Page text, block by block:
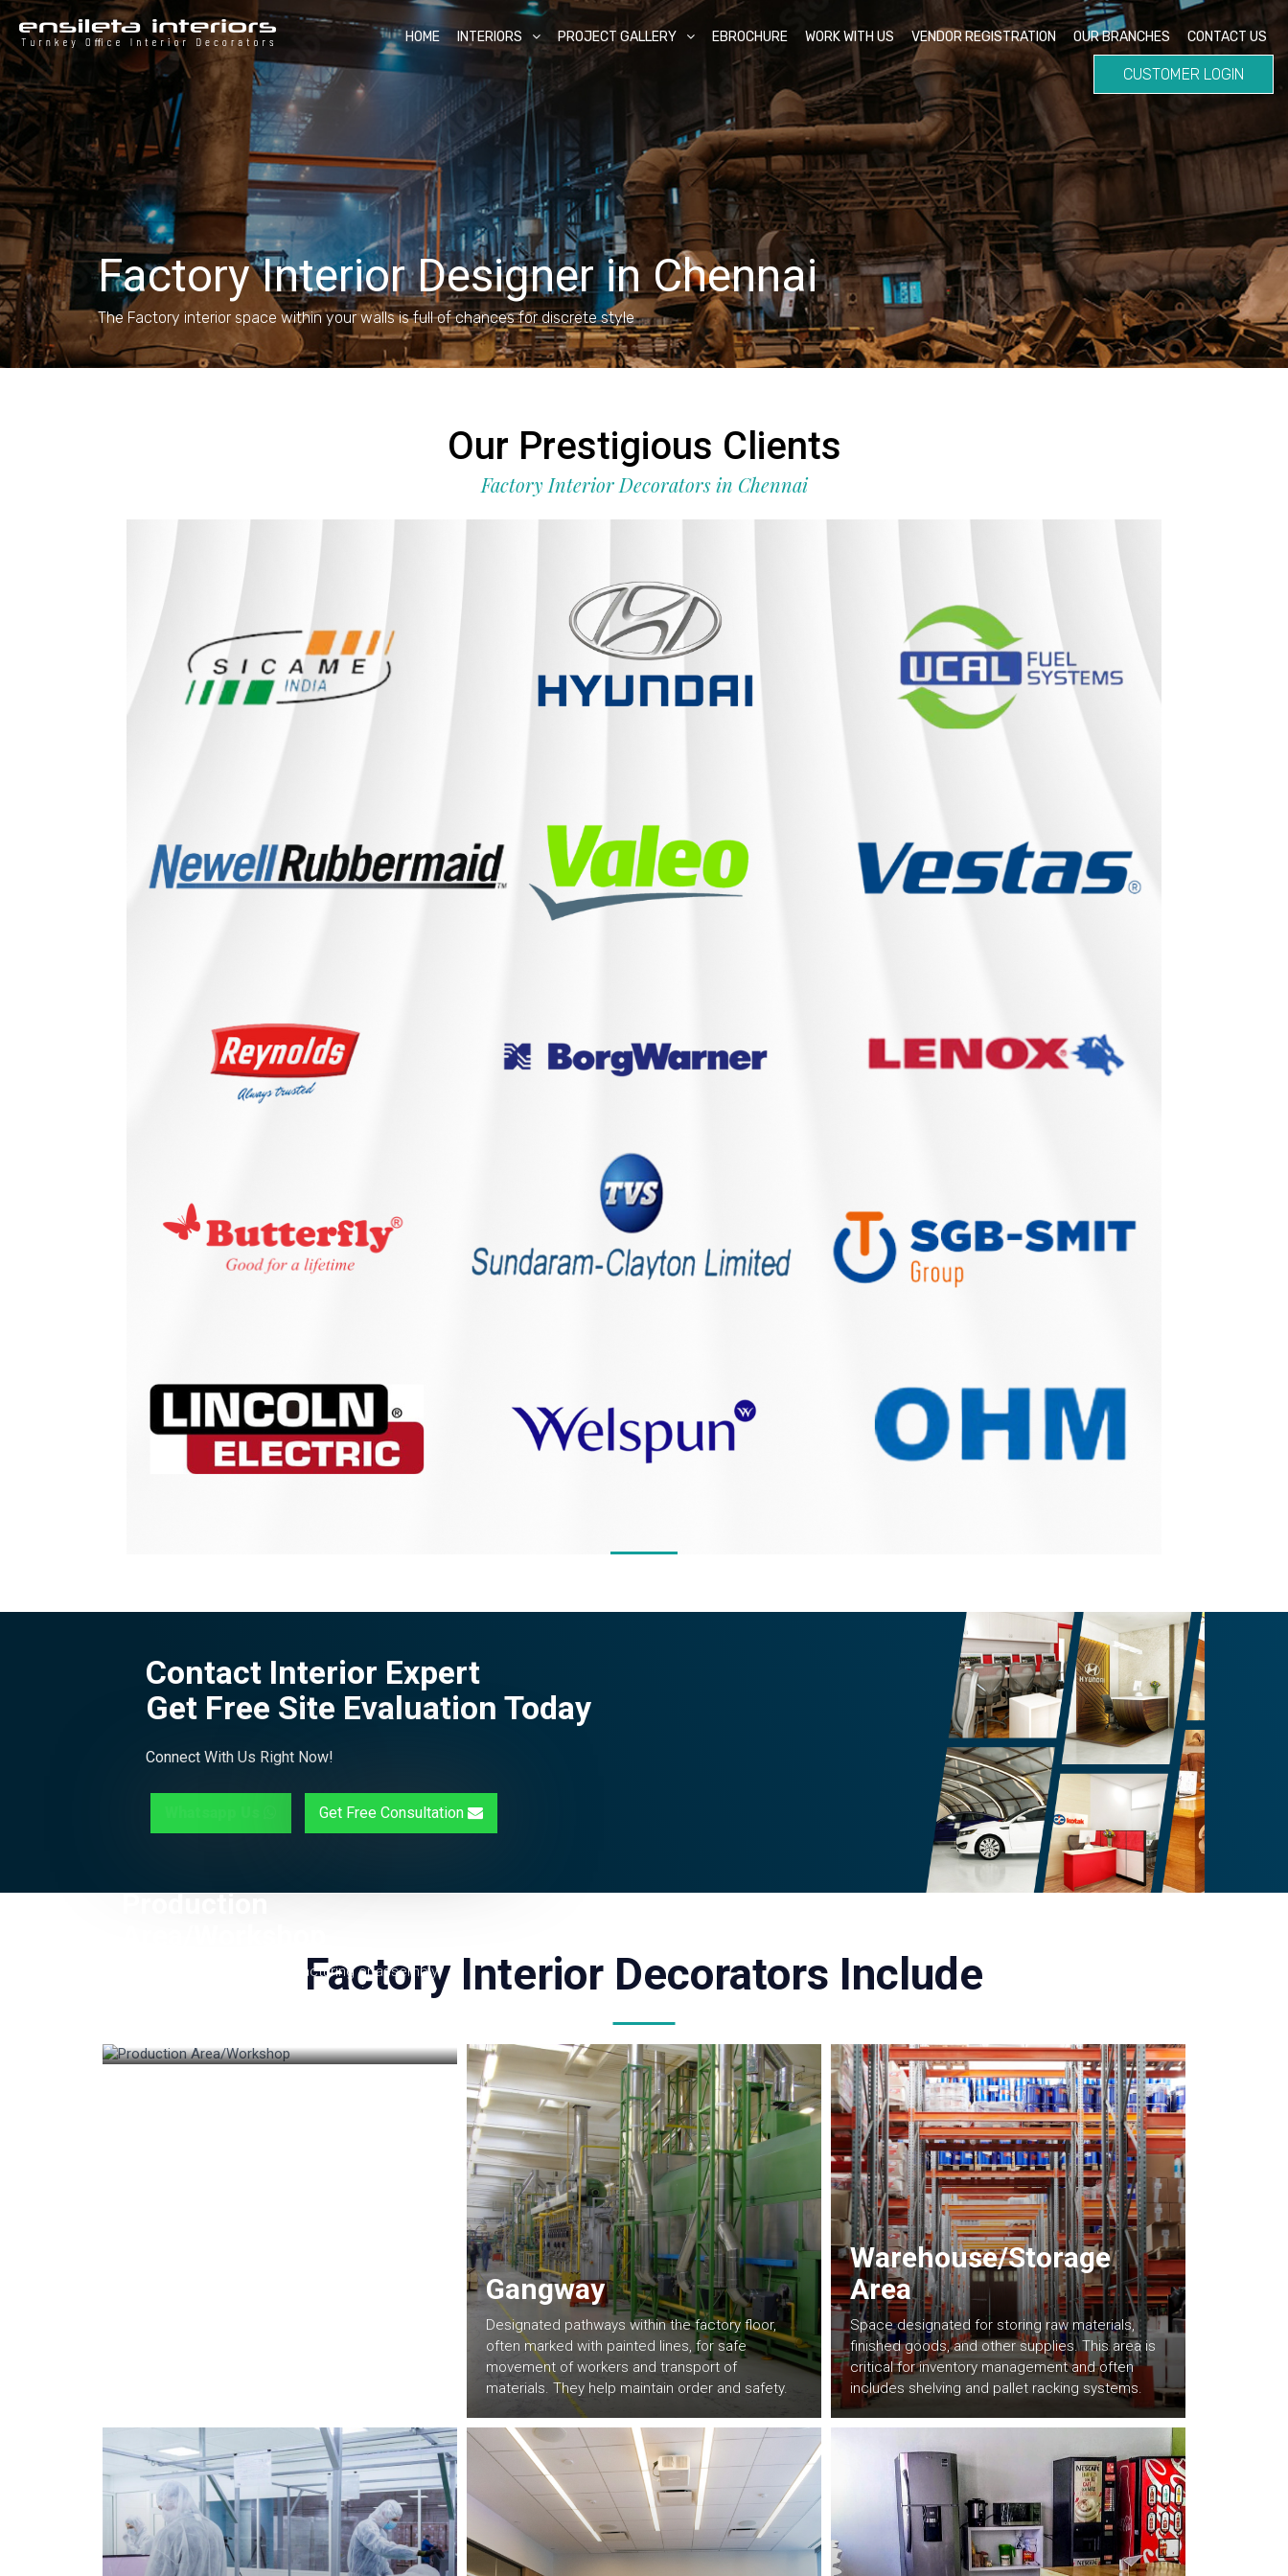
HOME INTERIORS PROJECT GALLERY EBROCHURE WORK WITH US VENDOR REGISTRATION OUR BRANCHES CONTACT US
CUSTOMER LOGIN
Factory Interior Designer in Chennai
The Factory interior space within your walls is full of chances for discrete style
Our Prestigious Clients
Factory Interior Decorators in Chennai
Contact Interior Expert
Get Free Site Evaluation Today
Connect With Us Right Now!
Get Free Consultation
Factory Interior Decorators Include
Production
The main area where manufacturing or assembly
of products takes place. This space is usually
Gangway
Designated pathways within the factory floor,
often marked with painted lines, for safe
movement of workers and transport of
materials. They help maintain order and safety.
Warehouse/Storage
Area
Space designated for storing raw materials,
finished goods, and other supplies. This area is
critical for inventory management and often
includes shelving and pallet racking systems.